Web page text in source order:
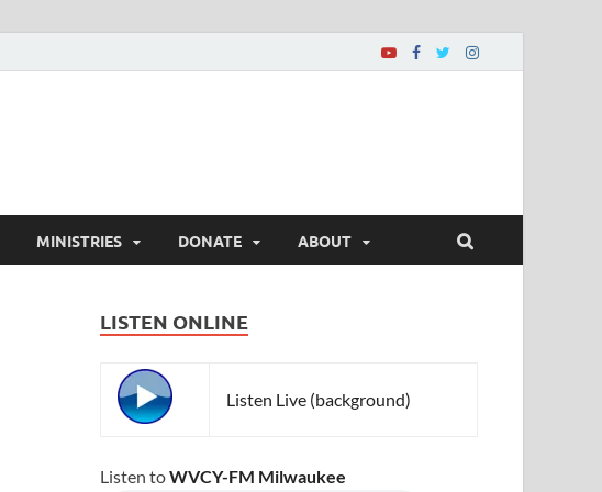
MINISTRIES DONATE ABOUT
LISTEN ONLINE
Listen Live (background)
Listen toWVCY-FM Milwaukee